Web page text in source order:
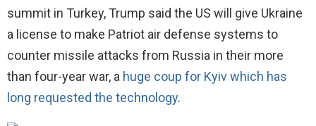
summit in Turkey, Trump said the US will give Ukraine
a license to make Patriot air defense systems to
counter missile attacks from Russia in their more
than four-year war, a huge coup for Kyiv which has
long requested the technology.